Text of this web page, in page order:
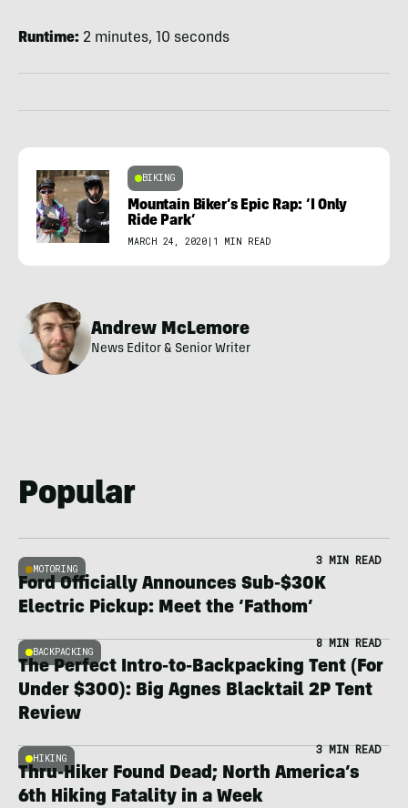
Runtime: 2 minutes, 10 seconds
BIKING
Mountain Biker’s Epic Rap: ‘I Only
Ride Park’
MARCH 24, 2020 | 1 MIN READ
Andrew McLemore
News Editor & Senior Writer
Popular
MOTORING
3 MIN READ
Ford Officially Announces Sub-$30K
Electric Pickup: Meet the ‘Fathom’
BACKPACKING
8 MIN READ
The Perfect Intro-to-Backpacking Tent (For
Under $300): Big Agnes Blacktail 2P Tent
Review
HIKING
3 MIN READ
Thru-Hiker Found Dead; North America’s
6th Hiking Fatality in a Week